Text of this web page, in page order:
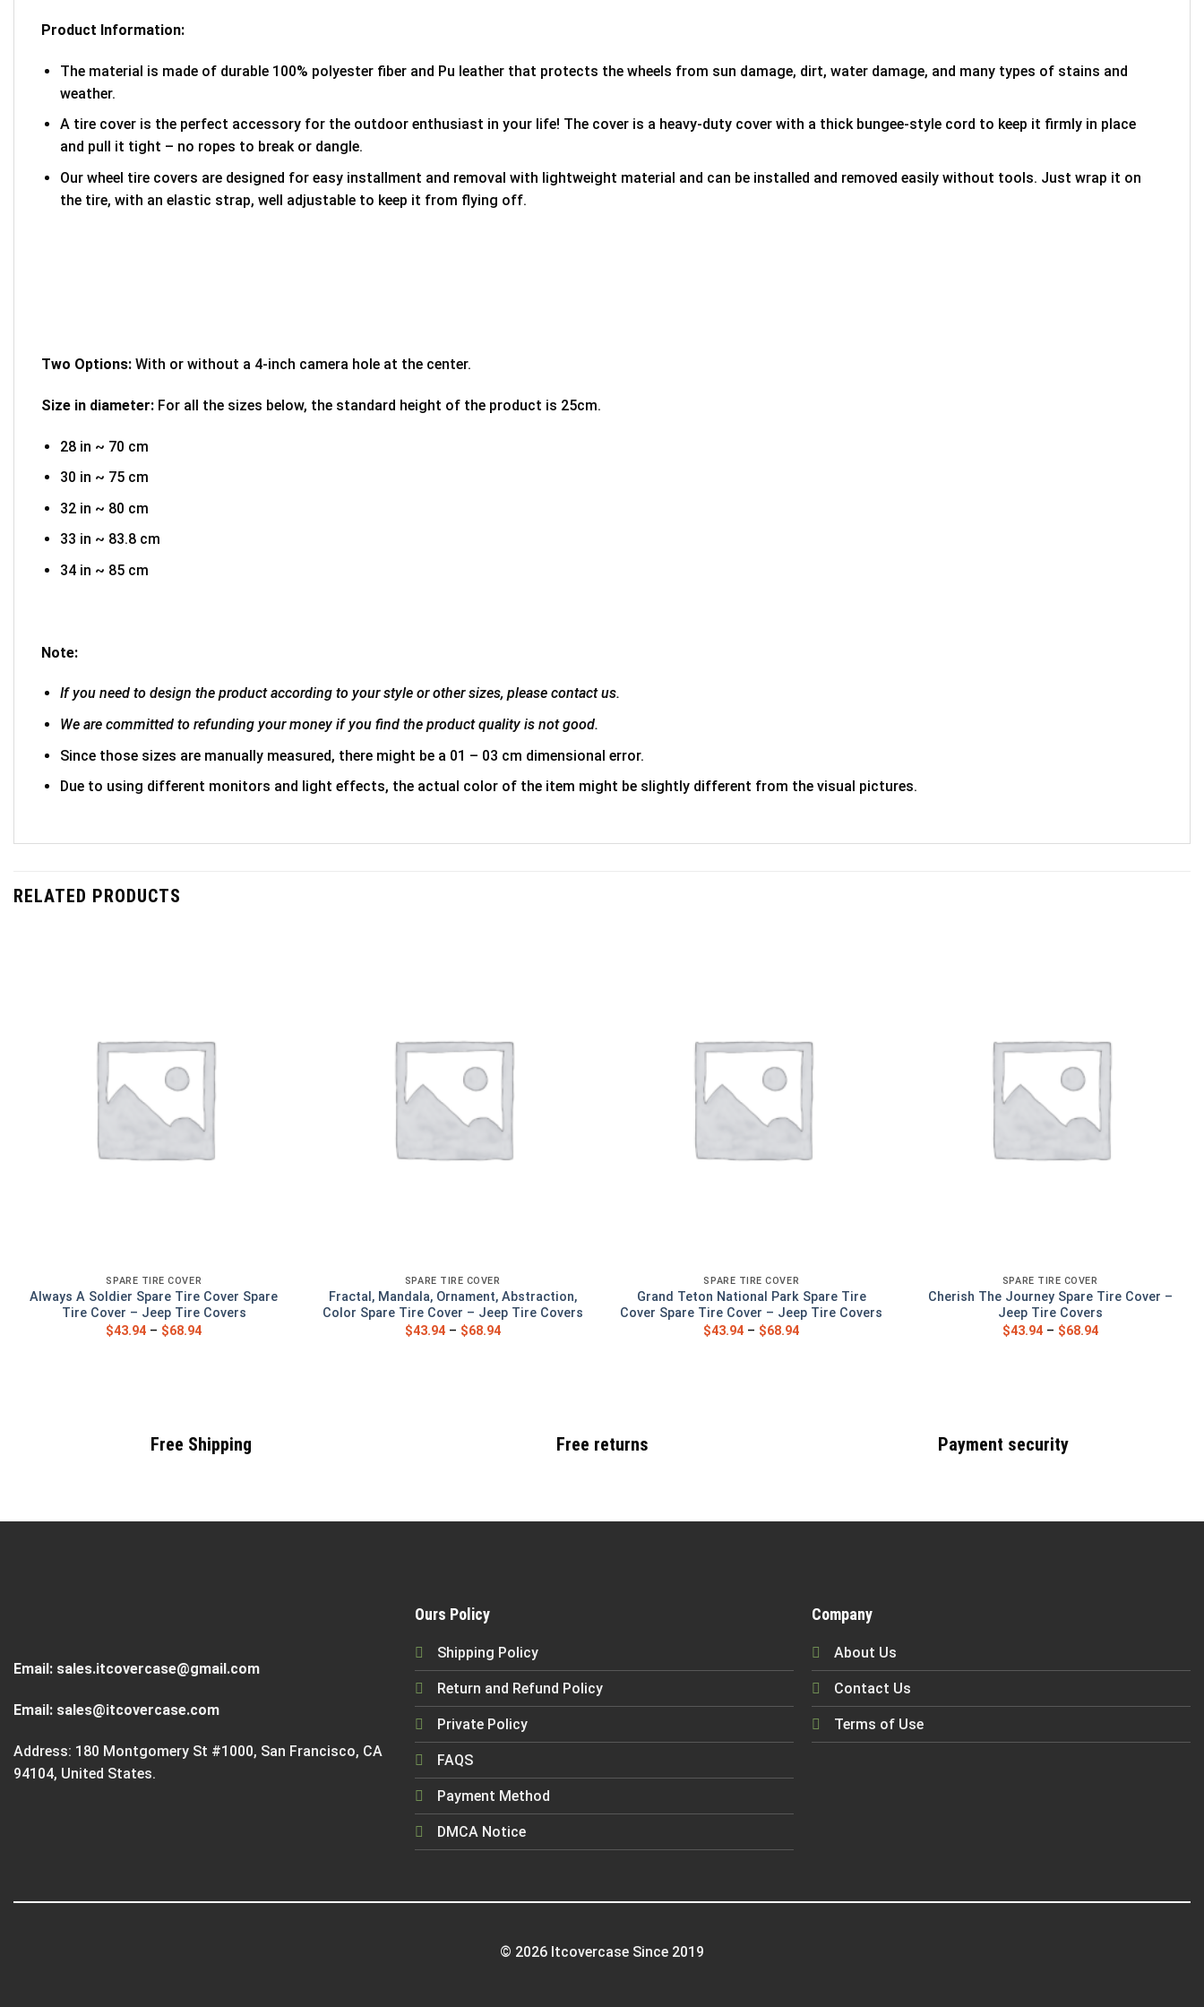
Product Information:
The material is made of durable 100% polyester fiber and Pu leather that protects the wheels from sun damage, dirt, water damage, and many types of stains and
weather.
A tire cover is the perfect accessory for the outdoor enthusiast in your life! The cover is a heavy-duty cover with a thick bungee-style cord to keep it firmly in place
and pull it tight – no ropes to break or dangle.
Our wheel tire covers are designed for easy installment and removal with lightweight material and can be installed and removed easily without tools. Just wrap it on
the tire, with an elastic strap, well adjustable to keep it from flying off.
Two Options: With or without a 4-inch camera hole at the center.
Size in diameter: For all the sizes below, the standard height of the product is 25cm.
28 in ~ 70 cm
30 in ~ 75 cm
32 in ~ 80 cm
33 in ~ 83.8 cm
34 in ~ 85 cm
Note:
If you need to design the product according to your style or other sizes, please contact us.
We are committed to refunding your money if you find the product quality is not good.
Since those sizes are manually measured, there might be a 01 – 03 cm dimensional error.
Due to using different monitors and light effects, the actual color of the item might be slightly different from the visual pictures.
RELATED PRODUCTS
SPARE TIRE COVER
Always A Soldier Spare Tire Cover Spare
Tire Cover – Jeep Tire Covers
$43.94 – $68.94
SPARE TIRE COVER
Fractal, Mandala, Ornament, Abstraction,
Color Spare Tire Cover – Jeep Tire Covers
$43.94– $68.94
SPARE TIRE COVER
Grand Teton National Park Spare Tire
Cover Spare Tire Cover – Jeep Tire Covers
$43.94 – $68.94
SPARE TIRE COVER
Cherish The Journey Spare Tire Cover –
Jeep Tire Covers
$43.94– $68.94
Free Shipping Free returns Payment security
Email: sales.itcovercase@gmail.com
Email: sales@itcovercase.com
Address: 180 Montgomery St #1000, San Francisco, CA
94104, United States.
Ours Policy
Shipping Policy
Return and Refund Policy
Private Policy
FAQS
Payment Method
DMCA Notice
Company
About Us
Contact Us
Terms of Use
© 2026 Itcovercase Since 2019